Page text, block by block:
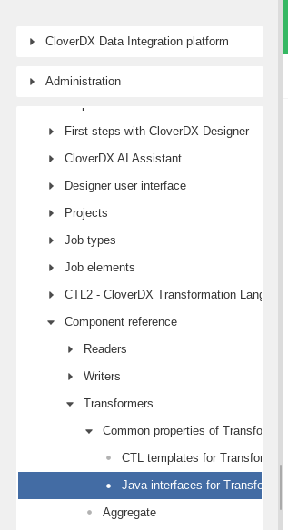
CloverDX Data Integration platform
Administration
First steps with CloverDX Designer
CloverDX AI Assistant
Designer user interface
Projects
Job types
Job elements
CTL2 - CloverDX Transformation Language
Component reference
Readers
Writers
Transformers
Common properties of Transformers
CTL templates for Transformers
Java interfaces for Transformers
Aggregate